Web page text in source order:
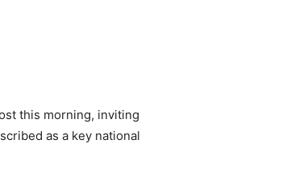
this morning, inviting
as a key national